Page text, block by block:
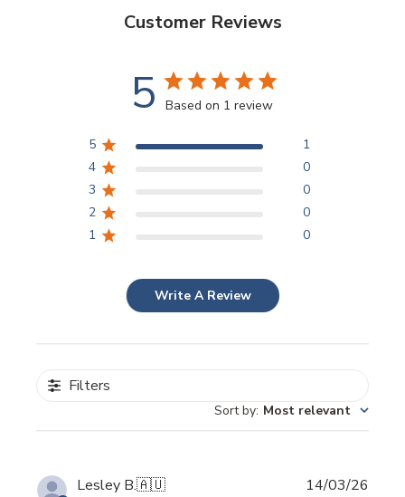
Customer Reviews
5 Based on 1 review
5
1
4
0
3
0
2
0
1
0
Write A Review
Filters
Sort by: Most relevant
Lesley B.🇦🇺 14/03/26